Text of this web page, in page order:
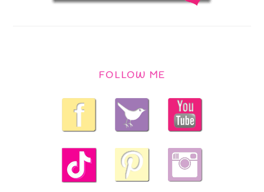
FOLLOW ME